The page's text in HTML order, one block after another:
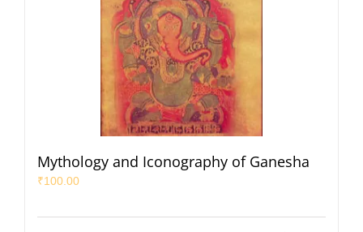
Mythology and Iconography of Ganesha
₹100.00